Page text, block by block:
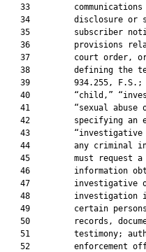
33
34         disclosure or
35         subscriber
36         provisions
37         court order,
38         defining the
39         934.255,
40         “child,”
41         “sexual abuse
42         specifying an
43
44         any criminal
45         must request
46         information
47         investigative
48         investigation
49         certain
50         records,
51         testimony;
52         enforcement